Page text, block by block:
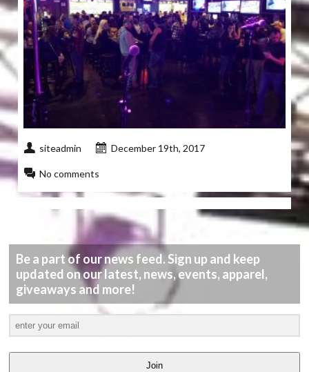
siteadmin December 19th, 2017
No comments
Be a part of our news feed. Sign up and keep
updated on our latest, news, events, apparel,
giveaways and more!
Join